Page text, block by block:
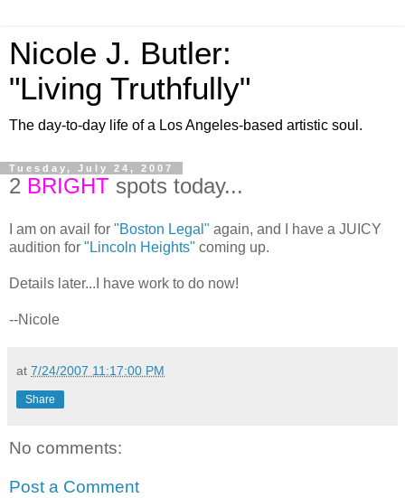
Nicole J. Butler:
"Living Truthfully"
The day-to-day life of a Los Angeles-based artistic soul.
Tuesday, July 24, 2007
2 BRIGHT spots today...
I am on avail for "Boston Legal" again, and I have a JUICY
audition for "Lincoln Heights" coming up.
Details later...I have work to do now!
--Nicole
at 7/24/2007 11:17:00 PM
Share
No comments:
Post a Comment